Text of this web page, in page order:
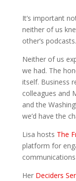
It’s important
neither of us
other’s podcasts.
Neither of us
we had. The
itself. Business
colleagues and
and the
we’d have the
Lisa hosts The
platform for
HerDeciders